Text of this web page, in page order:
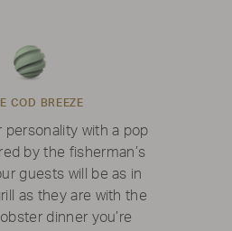
COD BREEZE
personality with a pop
by the fisherman’s
guests will be as in
as they are with the
dinner you’re